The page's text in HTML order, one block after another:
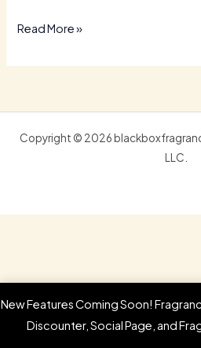
New Features Coming Soon!
Discounter, Social Page, and
Read More »
Copyright © 2026
LLC.